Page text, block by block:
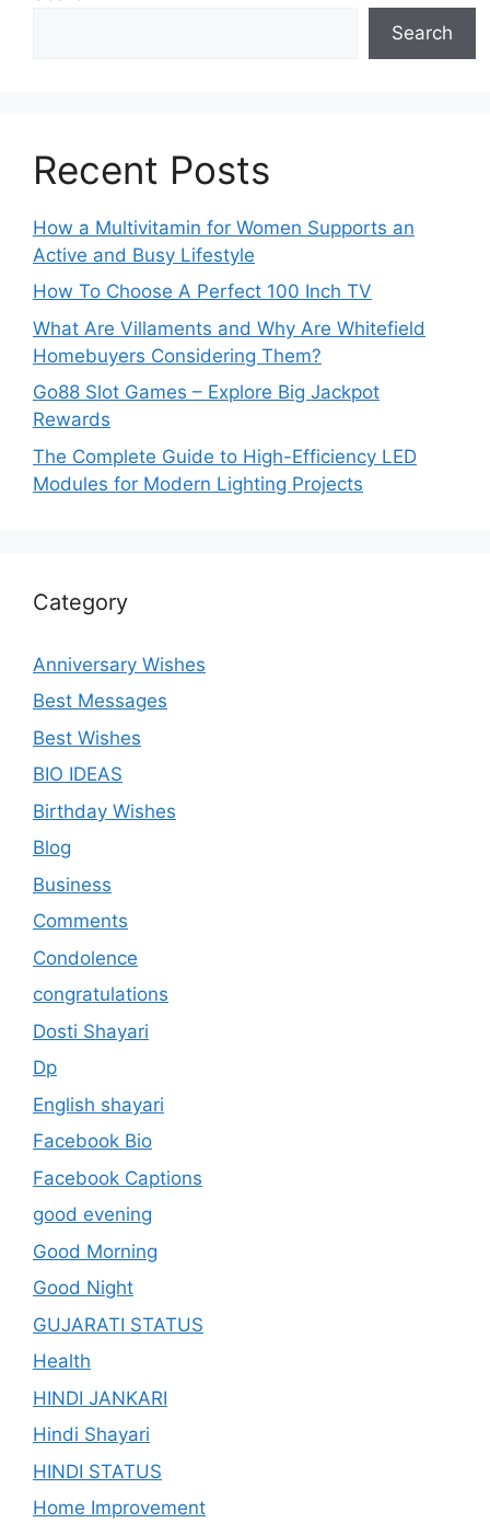
Search
Recent Posts
How a Multivitamin for Women Supports an
Active and Busy Lifestyle
How To Choose A Perfect 100 Inch TV
What Are Villaments and Why Are Whitefield
Homebuyers Considering Them?
Go88 Slot Games – Explore Big Jackpot
Rewards
The Complete Guide to High-Efficiency LED
Modules for Modern Lighting Projects
Category
Anniversary Wishes
Best Messages
Best Wishes
BIO IDEAS
Birthday Wishes
Blog
Business
Comments
Condolence
congratulations
Dosti Shayari
Dp
English shayari
Facebook Bio
Facebook Captions
good evening
Good Morning
Good Night
GUJARATI STATUS
Health
HINDI JANKARI
Hindi Shayari
HINDI STATUS
Home Improvement